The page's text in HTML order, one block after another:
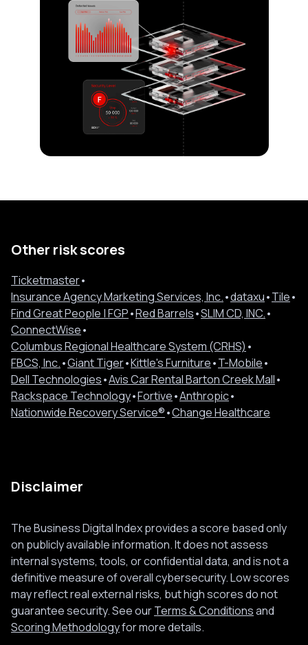
Other risk scores
Ticketmaster•
Insurance Agency Marketing Services, Inc.•dataxu•Tile•
Find Great People | FGP•Red Barrels•SLIM CD, INC.•
ConnectWise•
Columbus Regional Healthcare System (CRHS) •
FBCS, Inc.•Giant Tiger•Kittle's Furniture•T-Mobile•
Dell Technologies•Avis Car Rental Barton Creek Mall•
Rackspace Technology•Fortive•Anthropic•
Nationwide Recovery Service®•Change Healthcare
Disclaimer
The Business Digital Index provides a score based only
on publicly available information. It does not assess
internal systems, tools, or confidential data, and is not a
definitive measure of overall cybersecurity. Low scores
may reflect real external risks, but high scores do not
guarantee security. See ourTerms & Conditionsand
Scoring Methodologyfor more details.